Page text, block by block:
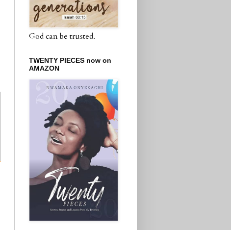
God can be trusted.
TWENTY PIECES now on
AMAZON